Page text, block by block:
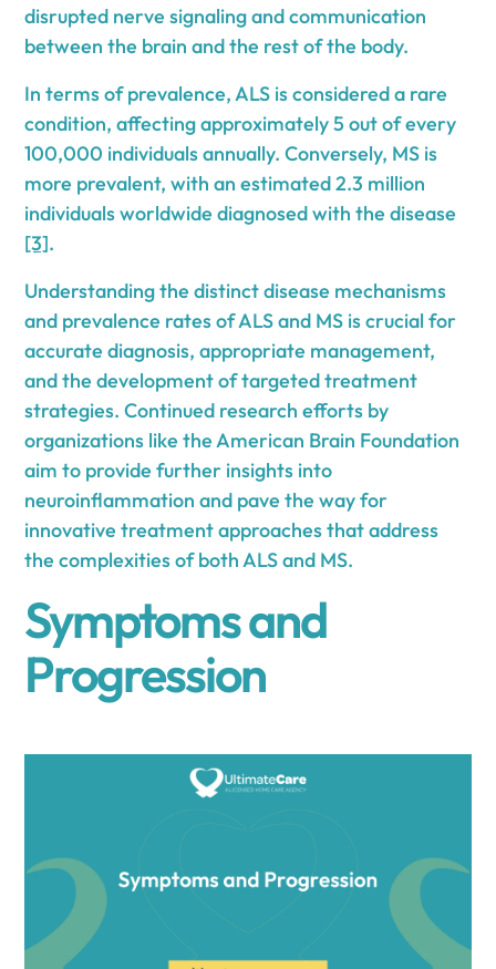
disrupted nerve signaling and communication
between the brain and the rest of the body.
In terms of prevalence, ALS is considered a rare
condition, affecting approximately 5 out of every
100,000 individuals annually. Conversely, MS is
more prevalent, with an estimated 2.3 million
individuals worldwide diagnosed with the disease
[3].
Understanding the distinct disease mechanisms
and prevalence rates of ALS and MS is crucial for
accurate diagnosis, appropriate management,
and the development of targeted treatment
strategies. Continued research efforts by
organizations like the American Brain Foundation
aim to provide further insights into
neuroinflammation and pave the way for
innovative treatment approaches that address
the complexities of both ALS and MS.
Symptoms and
Progression